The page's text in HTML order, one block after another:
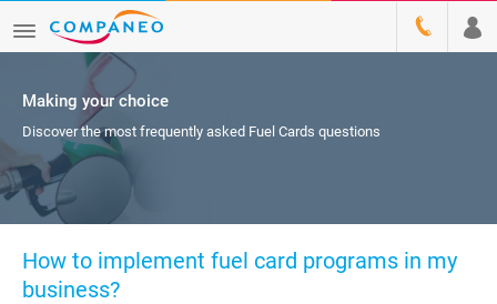
Making your choice
Discover the most frequently asked Fuel Cards questions
How to implement fuel card programs in my
business?